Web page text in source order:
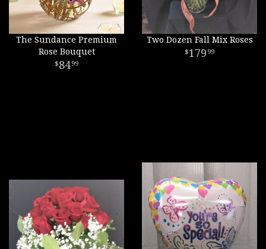
The Sundance Premium
Rose Bouquet
8499
Two Dozen Fall Mix Roses
179 99